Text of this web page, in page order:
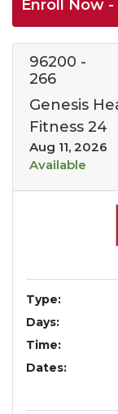
Enroll Now
96200 -
266
Genesis
Fitness 24
Aug 11, 2026
Available
Type
Days
Time
Dates